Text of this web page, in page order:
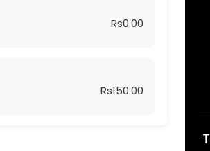
Rs0.00
Rs150.00